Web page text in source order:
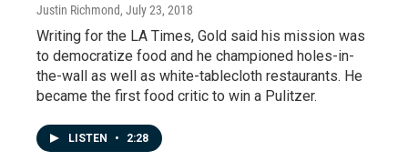
Justin Richmond, July 23, 2018
Writing for the LA Times, Gold said his mission was
to democratize food and he championed holes-in-
the-wall as well as white-tablecloth restaurants. He
became the first food critic to win a Pulitzer.
LISTEN • 2:28